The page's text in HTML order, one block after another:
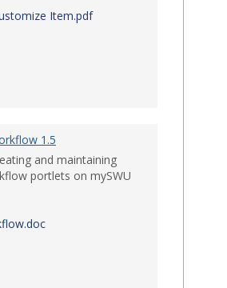
Item.pdf
1.5
and maintaining
portlets on mySWU